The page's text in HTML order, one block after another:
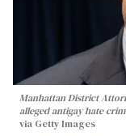
Manhattan District
alleged antigay hate
via Getty Images